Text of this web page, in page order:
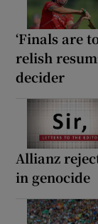
‘Finals are
relish
decider
Allianz
in genocide